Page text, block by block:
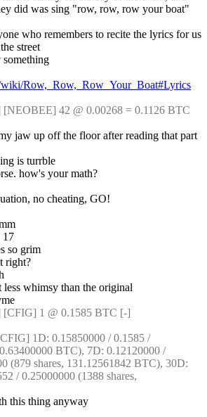
did was sing "row, row, row your boat"
who remembers to recite the lyrics for us
street
something
Row,_Row,_Row_Your_Boat#Lyrics
42 @ 0.00268 = 0.1126 BTC
jaw up off the floor after reading that part
is turrble
how's your math?
no cheating, GO!
17
so grim
right?
less whimsy than the original
1 @ 0.1585 BTC [-]
1D: 0.15850000 / 0.1585 /
BTC), 7D: 0.12120000 /
(879 shares, 131.12561842 BTC), 30D:
/ 0.25000000 (1388 shares,
this thing anyway